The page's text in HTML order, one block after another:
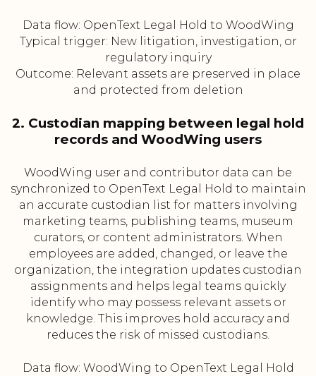
Data flow: OpenText Legal Hold to WoodWing
Typical trigger: New litigation, investigation, or
regulatory inquiry
Outcome: Relevant assets are preserved in place
and protected from deletion
2. Custodian mapping between legal hold
records and WoodWing users
WoodWing user and contributor data can be
synchronized to OpenText Legal Hold to maintain
an accurate custodian list for matters involving
marketing teams, publishing teams, museum
curators, or content administrators. When
employees are added, changed, or leave the
organization, the integration updates custodian
assignments and helps legal teams quickly
identify who may possess relevant assets or
knowledge. This improves hold accuracy and
reduces the risk of missed custodians.
Data flow: WoodWing to OpenText Legal Hold